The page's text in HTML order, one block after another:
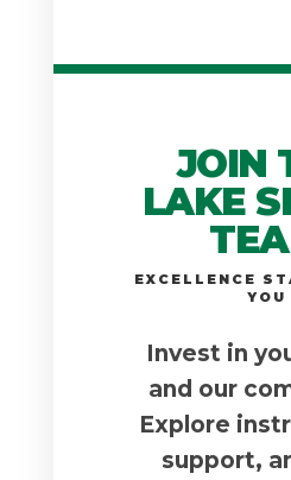
JOIN
LAKE
EXCELLENCE
YOU
Invest in
and our
Explore
support,